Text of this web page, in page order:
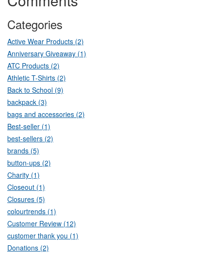
Categories
Active Wear Products (2)
Anniversary Giveaway (1)
ATC Products (2)
Athletic T-Shirts (2)
Back to School (9)
backpack (3)
bags and accessories (2)
Best-seller (1)
best-sellers (2)
brands (5)
button-ups (2)
Charity (1)
Closeout (1)
Closures (5)
colourtrends (1)
Customer Review (12)
customer thank you (1)
Donations (2)